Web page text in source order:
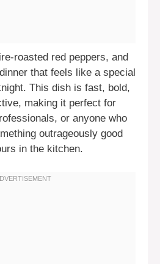
roasted red peppers, and
that feels like a special
This dish is fast, bold,
making it perfect for
or anyone who
outrageously good
in the kitchen.